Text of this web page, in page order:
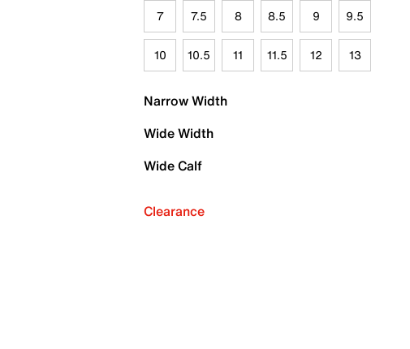
7 7.5 8 8.5 9 9.5
10 10.5 11 11.5 12 13
Narrow Width
Wide Width
Wide Calf
Clearance